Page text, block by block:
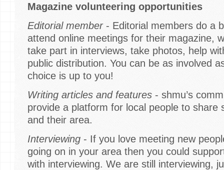
Magazine volunteering opportunities
Editorial member- Editorial members do a
attend online meetings for their magazine,
take part in interviews, take photos, help
public distribution. You can be as involved
choice is up to you!
Writing articles and features - shmu’s
provide a platform for local people to share
and their area.
Interviewing - If you love meeting new
going on in your area then you could
with interviewing. We are still interviewing,